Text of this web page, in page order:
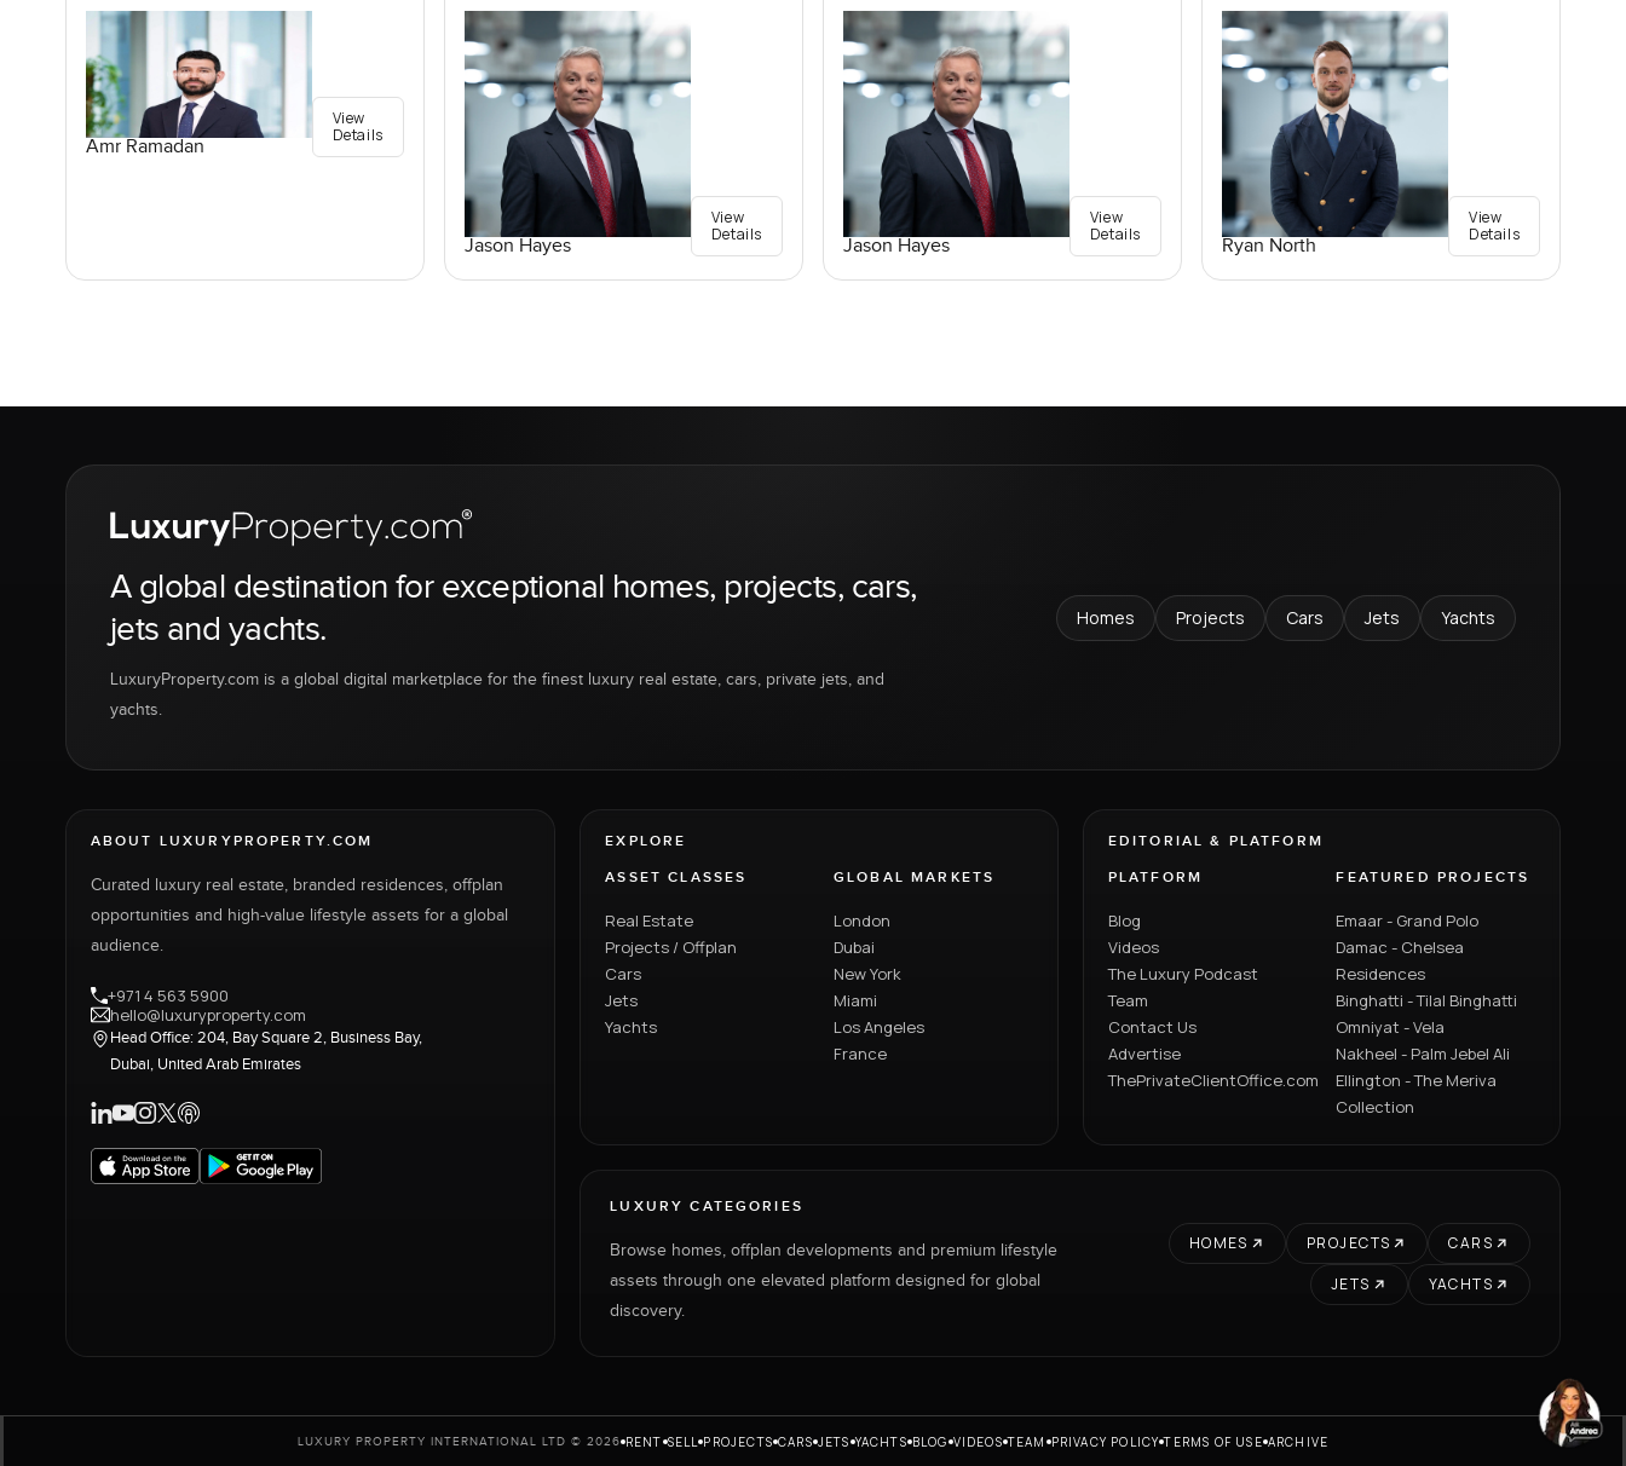
Amr Ramadan
View
Details
Jason Hayes
View
Details
Jason Hayes
View
Details
Ryan North
View
Details
A global destination for exceptional homes, projects, cars,
jets and yachts.
LuxuryProperty.com is a global digital marketplace for the finest luxury real estate, cars, private jets, and
yachts.
Homes Projects Cars Jets Yachts
ABOUT LUXURYPROPERTY.COM
Curated luxury real estate, branded residences, offplan
opportunities and high-value lifestyle assets for a global
audience.
+971 4 563 5900
hello@luxuryproperty.com
Head Office: 204, Bay Square 2, Business Bay,
Dubai, United Arab Emirates
EXPLORE
ASSET CLASSES
Real Estate
Projects / Offplan
Cars
Jets
Yachts
GLOBAL MARKETS
London
Dubai
New York
Miami
Los Angeles
France
EDITORIAL & PLATFORM
PLATFORM
Blog
Videos
The Luxury Podcast
Team
Contact Us
Advertise
ThePrivateClientOffice.com
FEATURED PROJECTS
Emaar - Grand Polo
Damac - Chelsea
Residences
Binghatti - Tilal Binghatti
Omniyat - Vela
Nakheel - Palm Jebel Ali
Ellington - The Meriva
Collection
LUXURY CATEGORIES
Browse homes, offplan developments and premium lifestyle
assets through one elevated platform designed for global
discovery.
HOMES PROJECTS
CARS
JETS
YACHTS
LUXURY PROPERTY INTERNATIONAL LTD © 2026 RENT SELL PROJECTS CARS JETS YACHTS BLOG VIDEOS TEAM PRIVACY POLICY TERMS OF USE ARCHIVE